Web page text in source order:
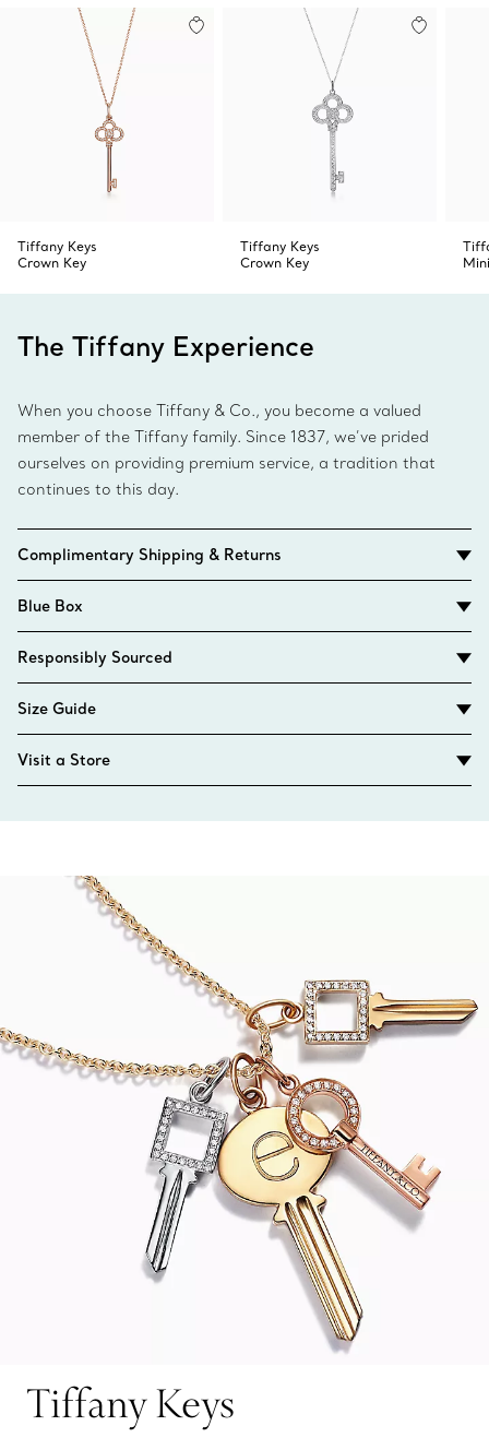
Tiffany Keys
Crown Key
Tiffany Keys
Crown Key
The Tiffany Experience
When you choose Tiffany & Co., you become a valued
member of the Tiffany family. Since 1837, we’ve prided
ourselves on providing premium service, a tradition that
continues to this day.
Complimentary Shipping & Returns
Blue Box
Responsibly Sourced
Size Guide
Visit a Store
Tiffany Keys